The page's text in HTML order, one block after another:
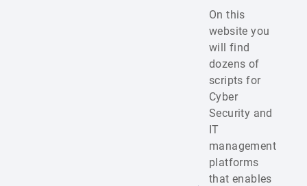
On this
website you
will find
dozens of
scripts for
Cyber
Security and
IT
management
platforms
that enables